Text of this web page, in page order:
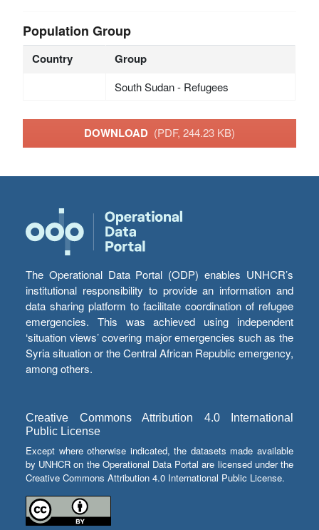
Population Group
Country Group
South Sudan - Refugees
DOWNLOAD (PDF, 244.23 KB)
The Operational Data Portal (ODP) enables UNHCR’s
institutional responsibility to provide an information and
data sharing platform to facilitate coordination of refugee
emergencies. This was achieved using independent
‘situation views’ covering major emergencies such as the
Syria situation or the Central African Republic emergency,
among others.
Creative Commons Attribution 4.0 International
Public License
Except where otherwise indicated, the datasets made available
by UNHCR on the Operational Data Portal are licensed under the
Creative Commons Attribution 4.0 International Public License.